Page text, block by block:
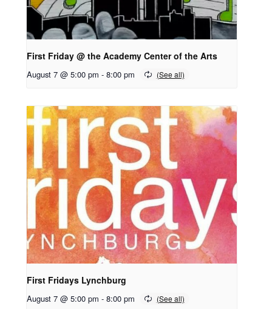
First Friday @ the Academy Center of the Arts
August 7 @ 5:00 pm - 8:00 pm
First Fridays Lynchburg
August 7 @ 5:00 pm - 8:00 pm